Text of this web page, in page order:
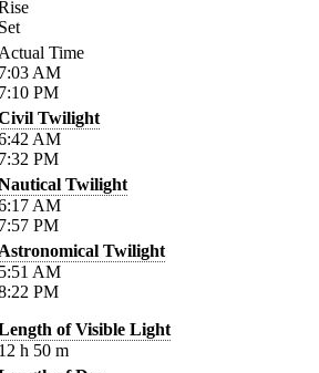
Time
AM
PM
Twilight
AM
PM
Twilight
AM
PM
Twilight
AM
PM
of Visible Light
h 50 m